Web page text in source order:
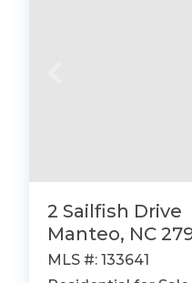
2 Sailfish Drive
Manteo, NC
MLS #: 133641